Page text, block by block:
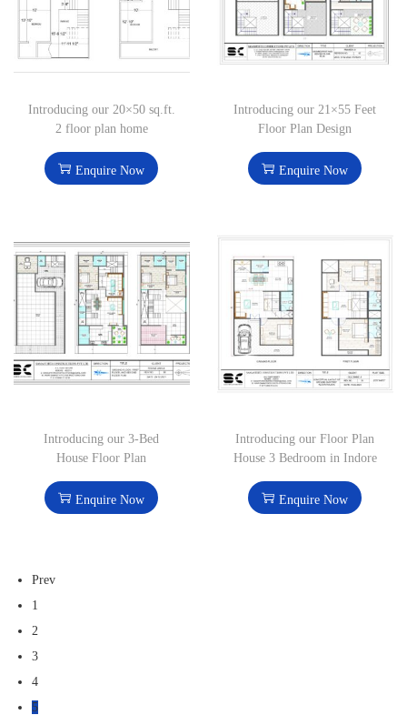
Introducing our 20×50 sq.ft.
2 floor plan home
Enquire Now
Introducing our 21×55 Feet
Floor Plan Design
Enquire Now
Introducing our 3-Bed
House Floor Plan
Enquire Now
Introducing our Floor Plan
House 3 Bedroom in Indore
Enquire Now
Prev
1
2
3
4
5